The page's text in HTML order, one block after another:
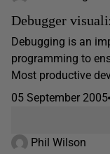
Debugger
Debugging is an
programming to
Most productive
05 September 2005
Phil Wilson